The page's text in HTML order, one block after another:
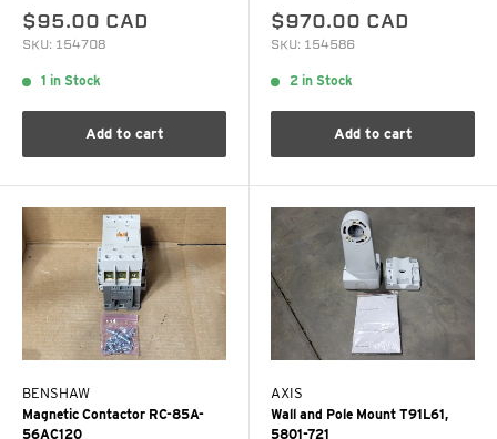
$95.00 CAD
SKU: 154708
1 in Stock
Add to cart
$970.00 CAD
SKU: 154586
2 in Stock
Add to cart
BENSHAW
Magnetic Contactor RC-85A-
56AC120
AXIS
Wall and Pole Mount T91L61,
5801-721